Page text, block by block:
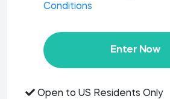
Conditions
Enter Now
Open to US Residents Only